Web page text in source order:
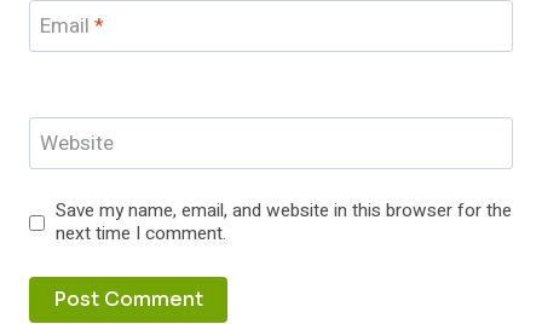
Email *
Website
Save my name, email, and website in this browser for the
next time I comment.